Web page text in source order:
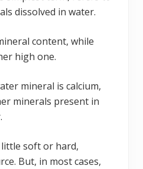
dissolved in water.
content, while
high one.
mineral is calcium,
minerals present in
soft or hard,
But, in most cases,